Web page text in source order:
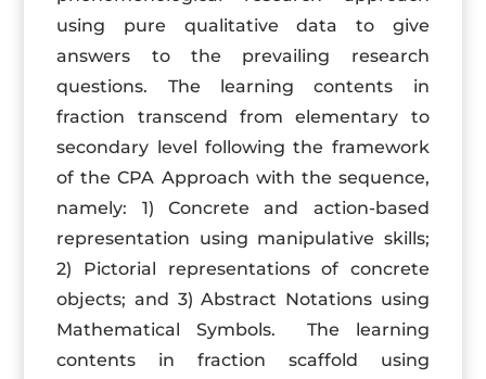
using pure qualitative data to give
answers to the prevailing research
questions. The learning contents in
fraction transcend from elementary to
secondary level following the framework
of the CPA Approach with the sequence,
namely: 1) Concrete and action-based
representation using manipulative skills;
2) Pictorial representations of concrete
objects; and 3) Abstract Notations using
Mathematical Symbols. The learning
contents in fraction scaffold using